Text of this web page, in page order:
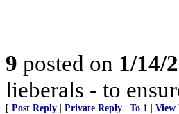
9 posted on 1/14/
lieberals - to
[ Post Reply Private Reply To 1 View